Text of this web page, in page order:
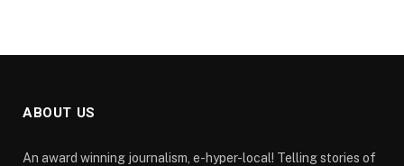
ABOUT US
An award winning journalism, e-hyper-local! Telling stories of